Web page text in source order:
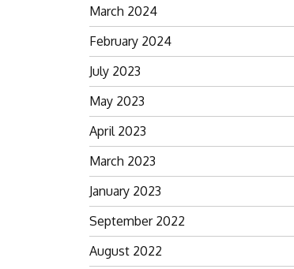
March 2024
February 2024
July 2023
May 2023
April 2023
March 2023
January 2023
September 2022
August 2022